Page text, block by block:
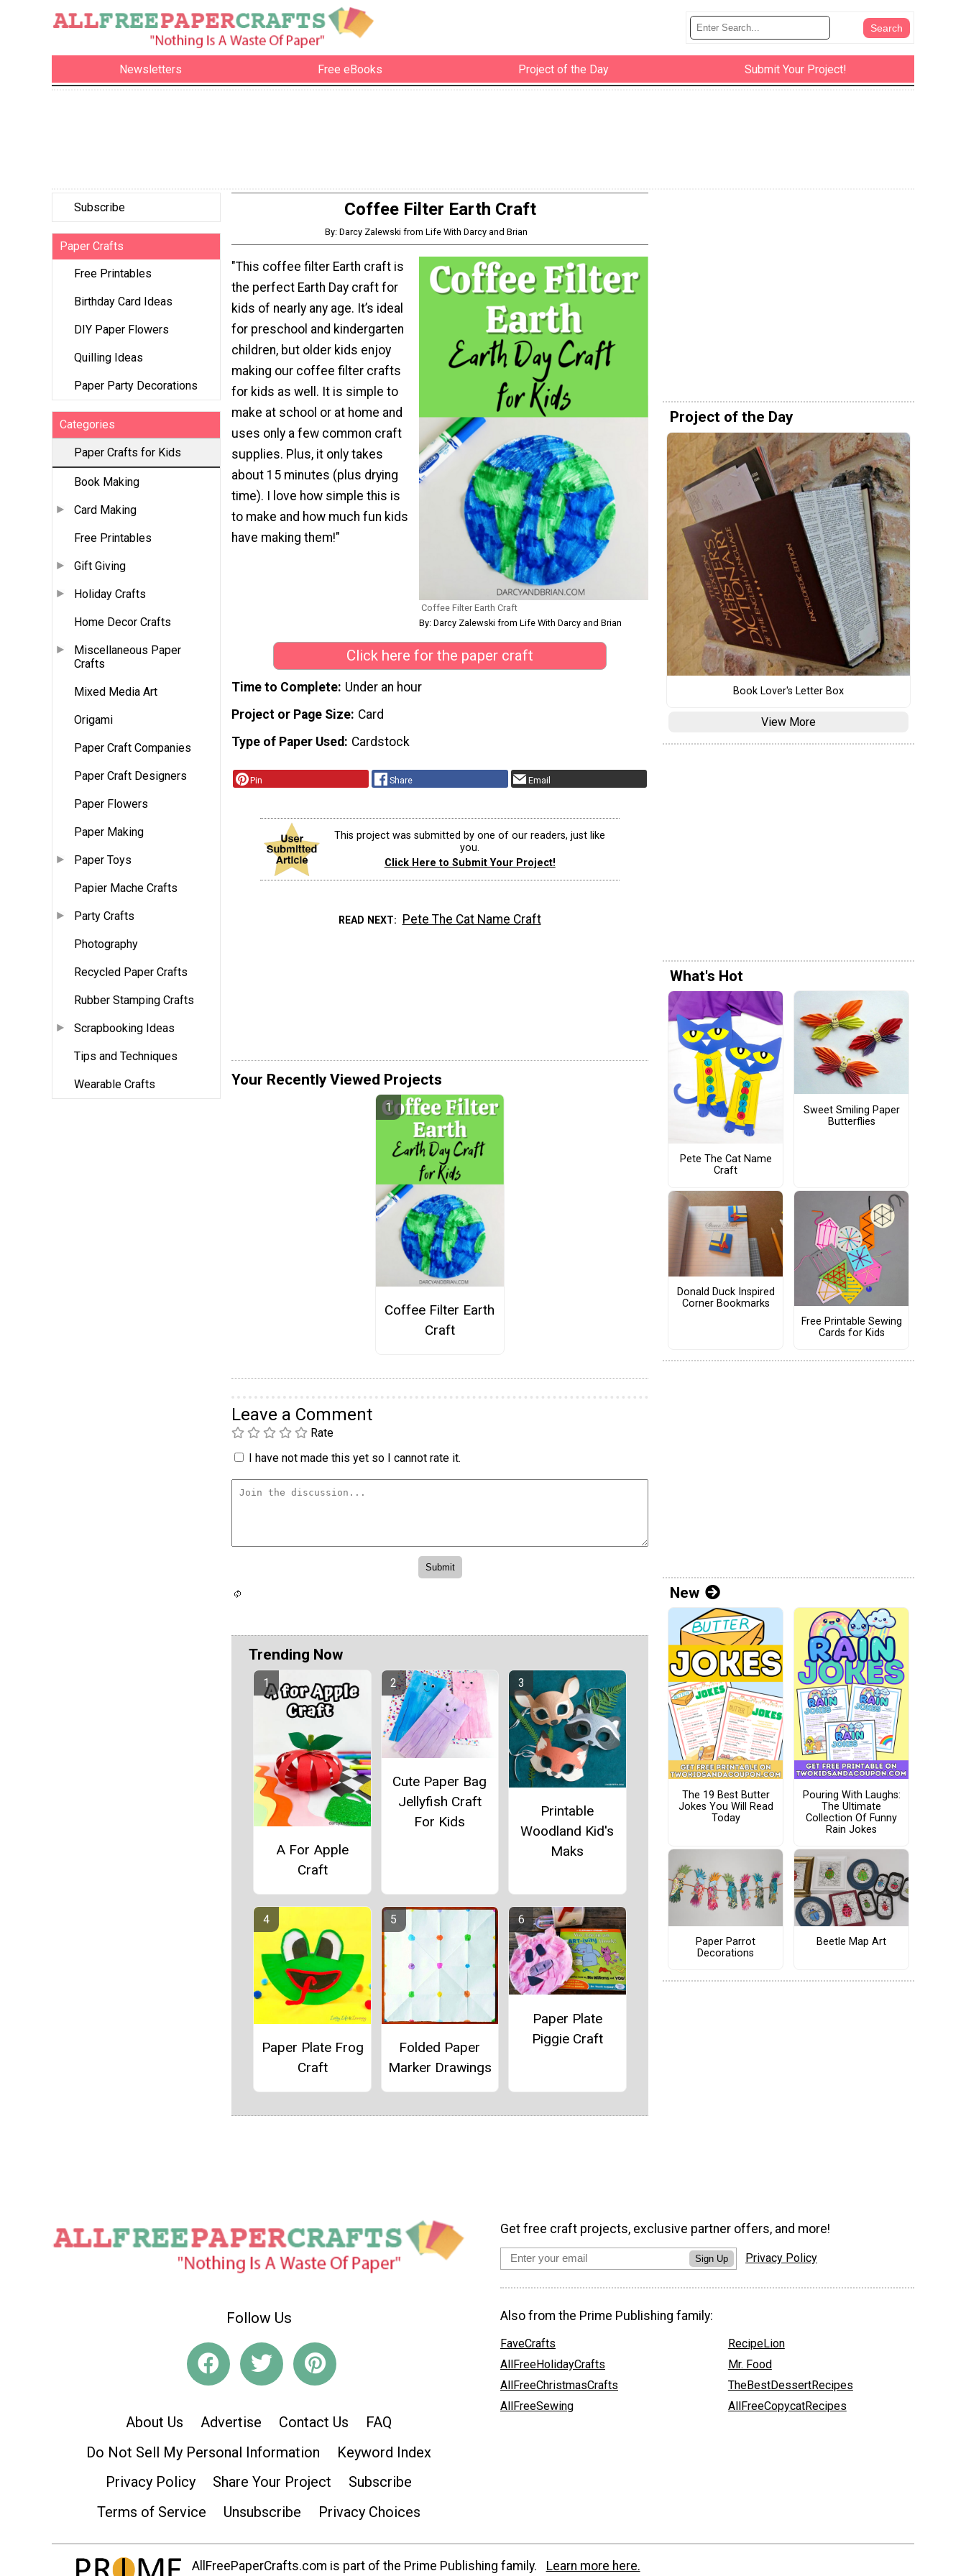
Newsletters Free eBooks Project of the Day Submit Your Project!
Subscribe
Paper Crafts
Free Printables
Birthday Card Ideas
DIY Paper Flowers
Quilling Ideas
Paper Party Decorations
Categories
Paper Crafts for Kids
Book Making
Card Making
Free Printables
Gift Giving
Holiday Crafts
Home Decor Crafts
Miscellaneous Paper
Crafts
Mixed Media Art
Origami
Paper Craft Companies
Paper Craft Designers
Paper Flowers
Paper Making
Paper Toys
Papier Mache Crafts
Party Crafts
Photography
Recycled Paper Crafts
Rubber Stamping Crafts
Scrapbooking Ideas
Tips and Techniques
Wearable Crafts
Coffee Filter Earth Craft
By: Darcy Zalewski from Life With Darcy and Brian
Coffee Filter Earth Craft
By: Darcy Zalewski from Life With Darcy and Brian
"This coffee filter Earth craft is
the perfect Earth Day craft for
kids of nearly any age. It’s ideal
for preschool and kindergarten
children, but older kids enjoy
making our coffee filter crafts
for kids as well. It is simple to
make at school or at home and
uses only a few common craft
supplies. Plus, it only takes
about 15 minutes (plus drying
time). I love how simple this is
to make and how much fun kids
have making them!"
Click here for the paper craft
Time to Complete Under an hour
Project or Page Size Card
Type of Paper Used
Cardstock
Pin Share Email
This project was submitted by one of our readers, just like
you.
Click Here to Submit Your Project!
READ NEXT Pete The Cat Name Craft
Your Recently Viewed Projects
Coffee Filter Earth
Craft
Leave a Comment
Rate
I have not made this yet so I cannot rate it.
Trending Now
A For Apple
Craft
Cute Paper Bag
Jellyfish Craft
For Kids
Printable
Woodland Kid's
Maks
Paper Plate Frog
Craft
Folded Paper
Marker Drawings
Paper Plate
Piggie Craft
Project of the Day
Book Lover's Letter Box
View More
What's Hot
Pete The Cat Name
Craft
Sweet Smiling Paper
Butterflies
Donald Duck Inspired
Corner Bookmarks
Free Printable Sewing
Cards for Kids
New
The 19 Best Butter
Jokes You Will Read
Today
Pouring With Laughs:
The Ultimate
Collection Of Funny
Rain Jokes
Paper Parrot
Decorations
Beetle Map Art
Follow Us
About Us Advertise Contact Us
FAQ
Do Not Sell My Personal Information
Keyword Index
Privacy Policy
Share Your Project
Subscribe
Terms of Service
Unsubscribe Privacy Choices
Get free craft projects, exclusive partner offers, and more!
Sign Up Privacy Policy
Also from the Prime Publishing family:
FaveCrafts
AllFreeHolidayCrafts
AllFreeChristmasCrafts
AllFreeSewing
RecipeLion
Mr. Food
TheBestDessertRecipes
AllFreeCopycatRecipes
AllFreePaperCrafts.com is part of the Prime Publishing family. Learn more here.